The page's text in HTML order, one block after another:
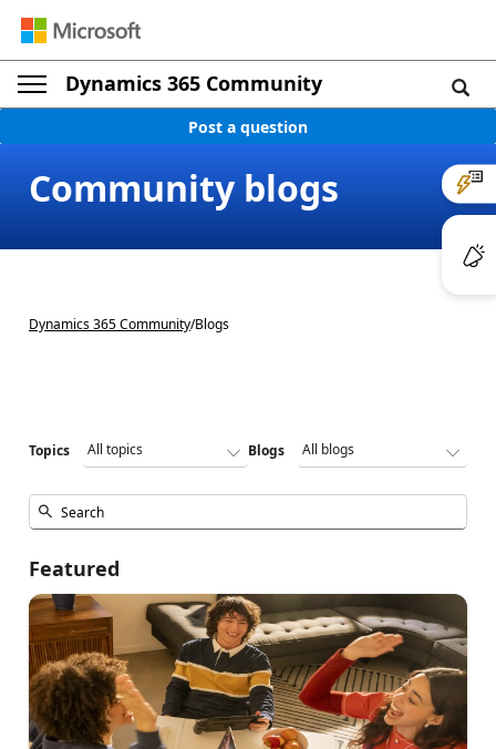
Dynamics 365 Community
Post a question
Community blogs
Dynamics 365 Community/Blogs
Topics Blogs
Featured